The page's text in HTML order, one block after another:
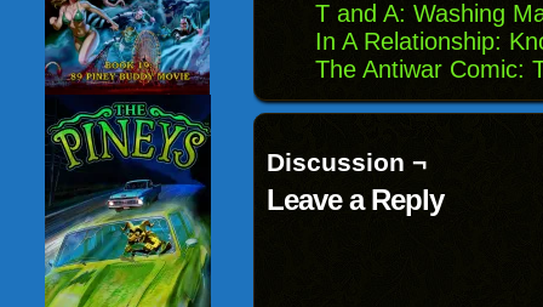
T and A: Washing
In A Relationship:
The Antiwar Comic:
Discussion ¬
Leave a Reply